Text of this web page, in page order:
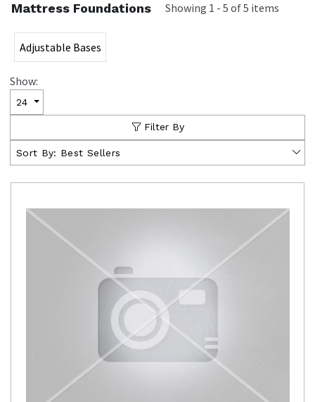
Mattress Foundations Showing 1 - 5 of5 items
Adjustable Bases
Show:
24
Filter By
Sort By: Best Sellers